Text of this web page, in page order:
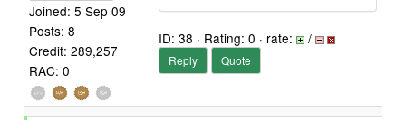
Joined: 5 Sep 09
Posts: 8
Credit: 289,257
RAC: 0
ID: 38 · Rating: 0 · rate: /
Reply Quote